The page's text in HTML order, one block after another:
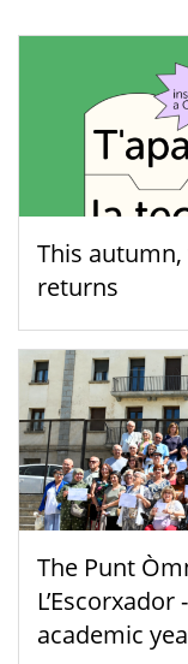
This
returns
The Punt
academic